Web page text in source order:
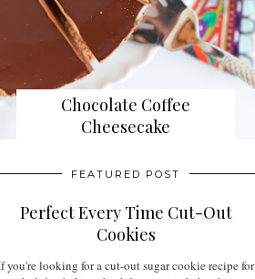
Chocolate Coffee
Cheesecake
FEATURED POST
Perfect Every Time Cut-Out
Cookies
you're looking for a cut-out sugar cookie recipe for